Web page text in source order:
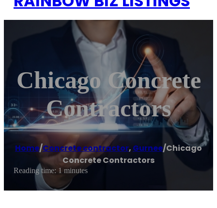
Chicago Concrete
Contractors
Home/Concrete contractor, Gurnee/Chicago
Concrete Contractors
Reading time: 1 minutes